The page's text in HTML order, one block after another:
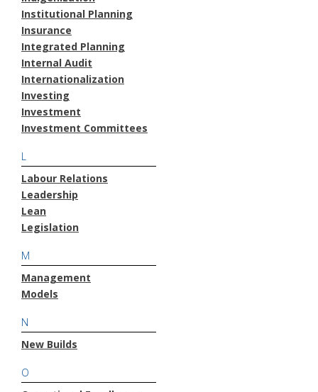
Institutional Planning
Insurance
Integrated Planning
Internal Audit
Internationalization
Investing
Investment
Investment Committees
L
Labour Relations
Leadership
Lean
Legislation
M
Management
Models
N
New Builds
O